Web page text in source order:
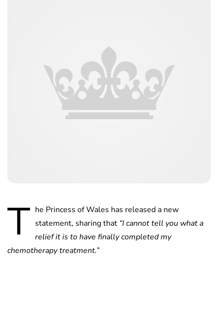
T he Princess of Wales has released a new
statement, sharing that “I cannot tell you what a
relief it is to have finally completed my
chemotherapy treatment.”